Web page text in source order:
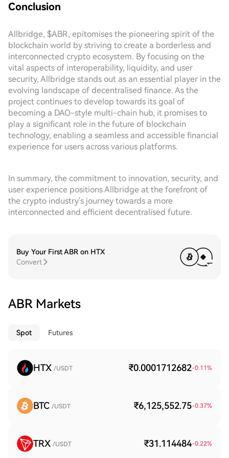
Conclusion
Allbridge, $ABR, epitomises the pioneering spirit of the
blockchain world by striving to create a borderless and
interconnected crypto ecosystem. By focusing on the
vital aspects of interoperability, liquidity, and user
security, Allbridge stands out as an essential player in the
evolving landscape of decentralised finance. As the
project continues to develop towards its goal of
becoming a DAO-style multi-chain hub, it promises to
play a significant role in the future of blockchain
technology, enabling a seamless and accessible financial
experience for users across various platforms.
In summary, the commitment to innovation, security, and
user experience positions Allbridge at the forefront of
the crypto industry's journey towards a more
interconnected and efficient decentralised future.
Buy Your First ABR on HTX
Convert
ABR Markets
Spot Futures
HTX /USDT ₹0.0001712682-0.11%
BTC /USDT ₹6,125,552.75-0.37%
TRX /USDT ₹31.114484-0.22%